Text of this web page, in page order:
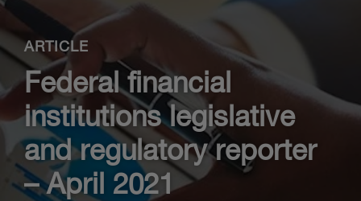
ARTICLE
Federal financial
institutions legislative
and regulatory reporter
– April 2021